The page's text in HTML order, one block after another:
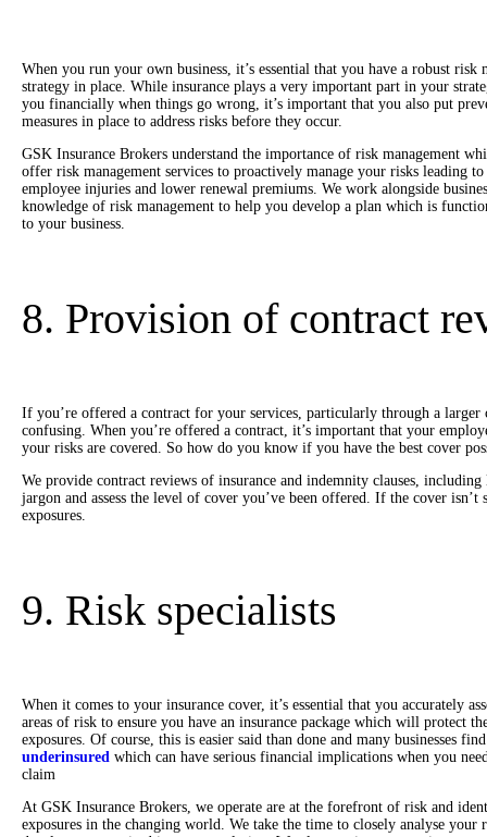
When you run your own business, it’s essential that you have a robust risk
strategy in place. While insurance plays a very important part in your
you financially when things go wrong, it’s important that you also put
measures in place to address risks before they occur.
GSK Insurance Brokers understand the importance of risk management
offer risk management services to proactively manage your risks leading
employee injuries and lower renewal premiums. We work alongside
knowledge of risk management to help you develop a plan which is
to your business.
8. Provision of contract
If you’re offered a contract for your services, particularly through a
confusing. When you’re offered a contract, it’s important that your
your risks are covered. So how do you know if you have the best cover
We provide contract reviews of insurance and indemnity clauses,
jargon and assess the level of cover you’ve been offered. If the cover
exposures.
9. Risk specialists
When it comes to your insurance cover, it’s essential that you accurately
areas of risk to ensure you have an insurance package which will protect
exposures. Of course, this is easier said than done and many businesses
underinsured which can have serious financial implications when you
claim
At GSK Insurance Brokers, we operate are at the forefront of risk and
exposures in the changing world. We take the time to closely analyse your